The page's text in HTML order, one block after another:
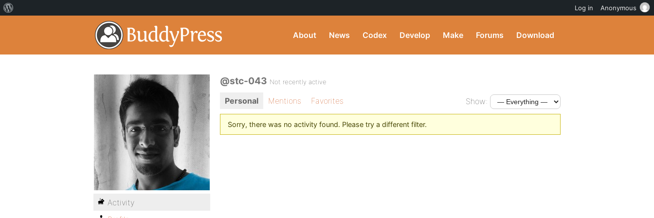
About News Codex Develop Make Forums Download
@stc-043 Not recently active
Personal Mentions Favorites Show:
Sorry, there was no activity found. Please try a different filter.
Activity
Log in Anonymous